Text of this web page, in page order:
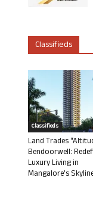
Classifieds
Classifieds
Land Trades
Bendoorwell:
Luxury Living in
Mangalore’s